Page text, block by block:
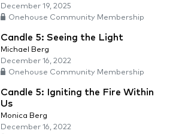
December 19, 2025
Onehouse Community Membership
Candle 5: Seeing the Light
Michael Berg
December 16, 2022
Onehouse Community Membership
Candle 5: Igniting the Fire Within
Us
Monica Berg
December 16, 2022